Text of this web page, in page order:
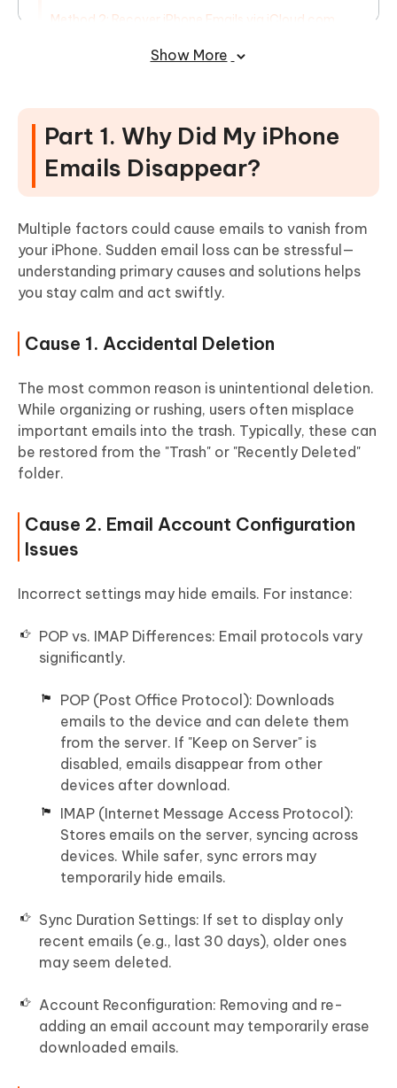
Method 2: Recover iPhone Emails via iCloud.com
Method 3: Restore Permanently Deleted Emails Using
Show More
Part 1. Why Did My iPhone
Emails Disappear?
Multiple factors could cause emails to vanish from
your iPhone. Sudden email loss can be stressful—
understanding primary causes and solutions helps
you stay calm and act swiftly.
Cause 1. Accidental Deletion
The most common reason is unintentional deletion.
While organizing or rushing, users often misplace
important emails into the trash. Typically, these can
be restored from the "Trash" or "Recently Deleted"
folder.
Cause 2. Email Account Configuration
Issues
Incorrect settings may hide emails. For instance:
POP vs. IMAP Differences: Email protocols vary
significantly.
POP (Post Office Protocol): Downloads
emails to the device and can delete them
from the server. If "Keep on Server" is
disabled, emails disappear from other
devices after download.
IMAP (Internet Message Access Protocol):
Stores emails on the server, syncing across
devices. While safer, sync errors may
temporarily hide emails.
Sync Duration Settings: If set to display only
recent emails (e.g., last 30 days), older ones
may seem deleted.
Account Reconfiguration: Removing and re-
adding an email account may temporarily erase
downloaded emails.